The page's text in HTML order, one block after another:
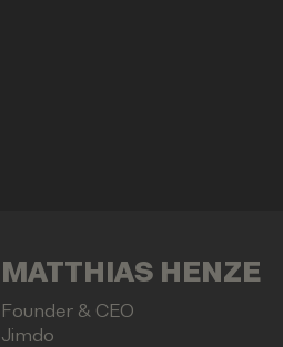
MATTHIAS HENZE
Founder & CEO
Jimdo